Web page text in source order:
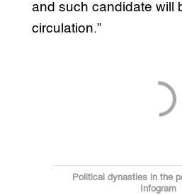
and such candidate will
circulation.”
Political dynasties in the
Infogram